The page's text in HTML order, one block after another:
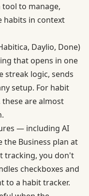
to manage,
habits in context
Daylio, Done)
that opens in one
streak logic, sends
setup. For habit
are almost
— including AI
Business plan at
tracking, you don't
checkboxes and
to a habit tracker.